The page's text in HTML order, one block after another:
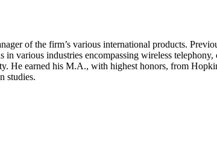
of the firm’s various international products.
various industries encompassing wireless
He earned his M.A., with highest honors, from
studies.